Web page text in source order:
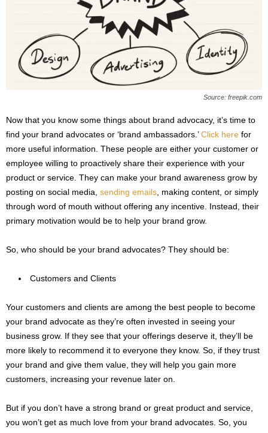
Source: freepik.com
Now that you know some things about brand advocacy, it’s time to
find your brand advocates or ‘brand ambassadors.’Click here for
more useful information. These people are either your customer or
employee willing to proactively share their experience with your
product or service. They can make your brand awareness grow by
posting on social media, sending emails, making content, or simply
through word of mouth without offering any incentive. Instead, their
primary motivation would be to help your brand grow.
So, who should be your brand advocates? They should be:
Customers and Clients
Your customers and clients are among the best people to become
your brand advocate as they’re often invested in seeing your
business grow. If they see that your offerings deserve it, they’ll be
more likely to recommend it to everyone they know. So, if they trust
your brand and give them value, they will help you gain more
customers, increasing your revenue later on.
But if you don’t have a strong brand or great product and service,
you won’t get as much love from your brand advocates. So, you